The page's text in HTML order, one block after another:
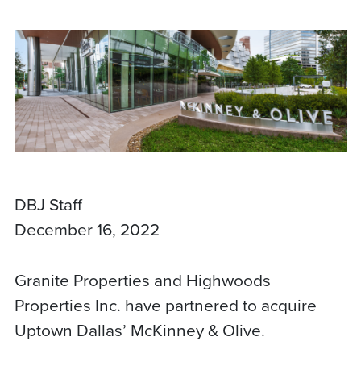
DBJ Staff
December 16, 2022
Granite Properties and Highwoods
Properties Inc. have partnered to acquire
Uptown Dallas’ McKinney & Olive.